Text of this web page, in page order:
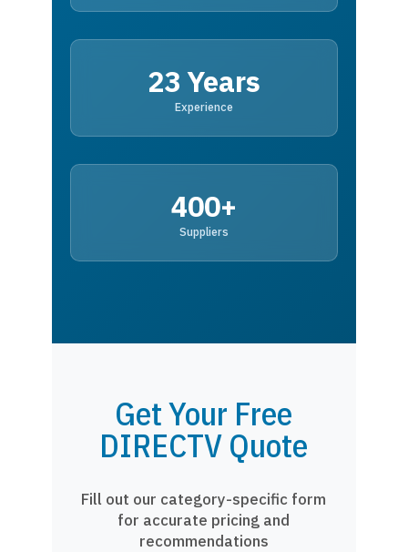
23 Years
Experience
400+
Suppliers
Get Your Free
DIRECTV Quote
Fill out our category-specific form
for accurate pricing and
recommendations